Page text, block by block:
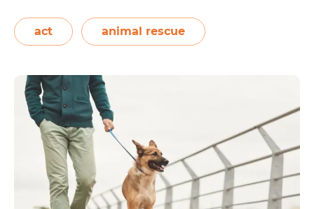
may vary but they all help in making the
lives of rescue animals better. Fostering is
Fostering
Dogs
in
Canberra
act animal rescue